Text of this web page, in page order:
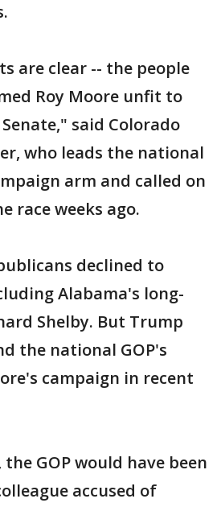
are clear -- the people
Roy Moore unfit to
said Colorado
who leads the national
arm and called on
race weeks ago.
declined to
Alabama's long-
Shelby. But Trump
the national GOP's
campaign in recent
GOP would have been
accused of